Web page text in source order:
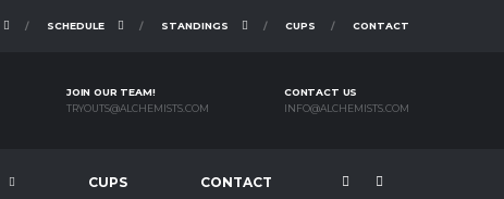
SCHEDULE STANDINGS CUPS CONTACT
JOIN OUR TEAM!
TRYOUTS@ALCHEMISTS.COM
CONTACT US
INFO@ALCHEMISTS.COM
CUPS CONTACT